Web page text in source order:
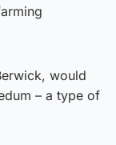
would
– a type of